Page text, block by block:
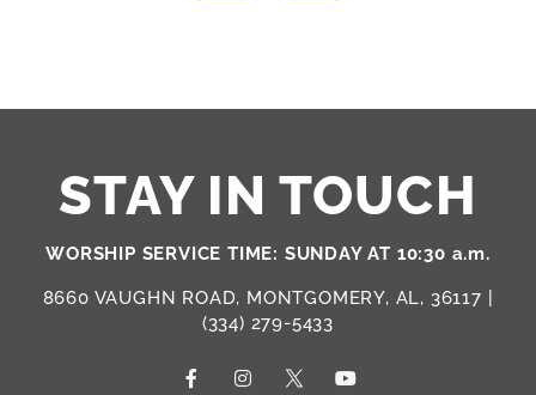
STAY IN TOUCH
WORSHIP SERVICE TIME: SUNDAY AT 10:30 a.m.
8660 VAUGHN ROAD, MONTGOMERY, AL, 36117 |
(334) 279-5433